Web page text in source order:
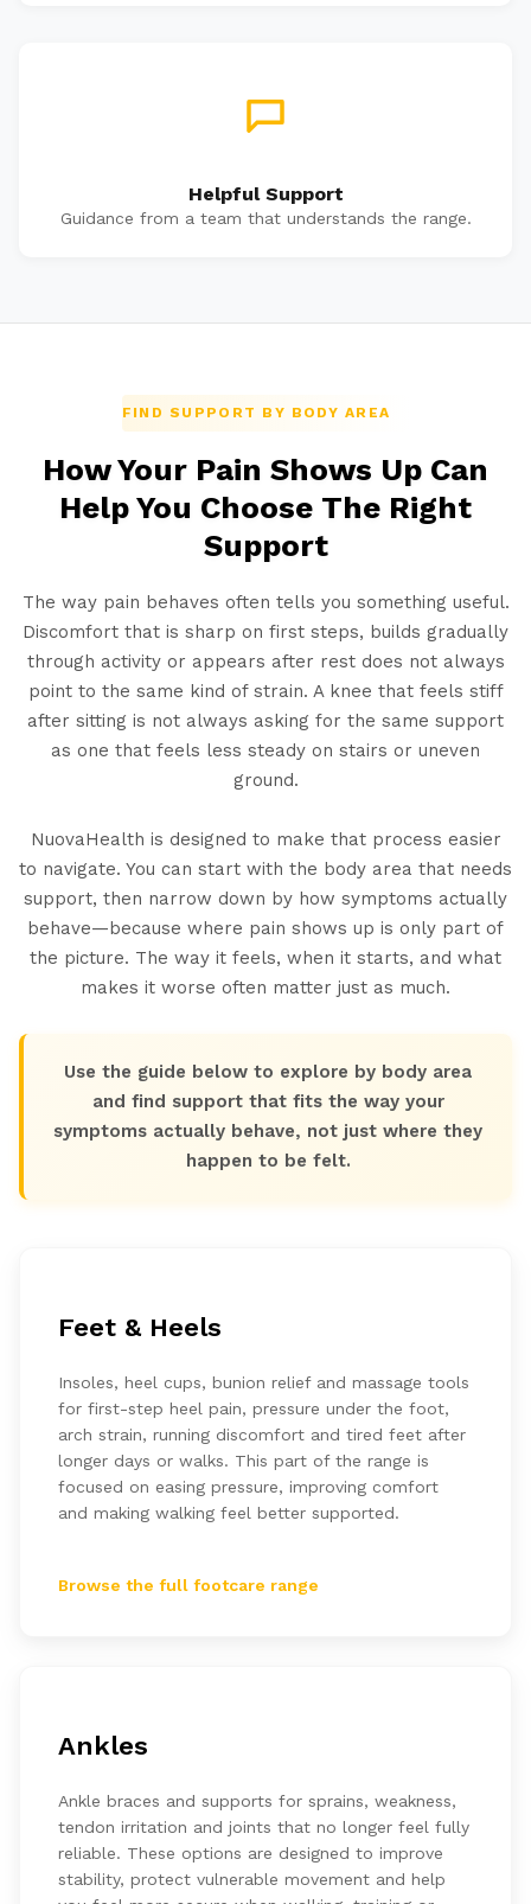
Helpful Support
Guidance from a team that understands the range.
FIND SUPPORT BY BODY AREA
How Your Pain Shows Up Can
Help You Choose The Right
Support
The way pain behaves often tells you something useful.
Discomfort that is sharp on first steps, builds gradually
through activity or appears after rest does not always
point to the same kind of strain. A knee that feels stiff
after sitting is not always asking for the same support
as one that feels less steady on stairs or uneven
ground.
NuovaHealth is designed to make that process easier
to navigate. You can start with the body area that needs
support, then narrow down by how symptoms actually
behave—because where pain shows up is only part of
the picture. The way it feels, when it starts, and what
makes it worse often matter just as much.
Use the guide below to explore by body area
and find support that fits the way your
symptoms actually behave, not just where they
happen to be felt.
Feet & Heels
Insoles, heel cups, bunion relief and massage tools
for first-step heel pain, pressure under the foot,
arch strain, running discomfort and tired feet after
longer days or walks. This part of the range is
focused on easing pressure, improving comfort
and making walking feel better supported.
Browse the full footcare range
Ankles
Ankle braces and supports for sprains, weakness,
tendon irritation and joints that no longer feel fully
reliable. These options are designed to improve
stability, protect vulnerable movement and help